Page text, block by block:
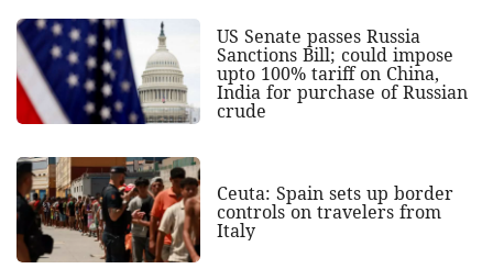
US Senate passes Russia
Sanctions Bill; could impose
upto 100% tariff on China,
India for purchase of Russian
crude
Ceuta: Spain sets up border
controls on travelers from
Italy